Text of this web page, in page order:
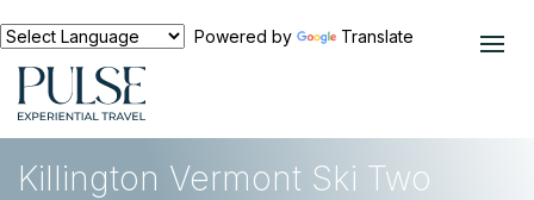
Powered by Translate
EXPERIENCES
Killington Vermont Ski Two